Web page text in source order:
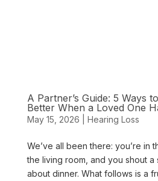
A Partner’s Guide: 5 Ways
Better When a Loved One
May 15, 2026 Hearing Loss
We’ve all been there: you’re in
the living room, and you shout a
about dinner. What follows is a